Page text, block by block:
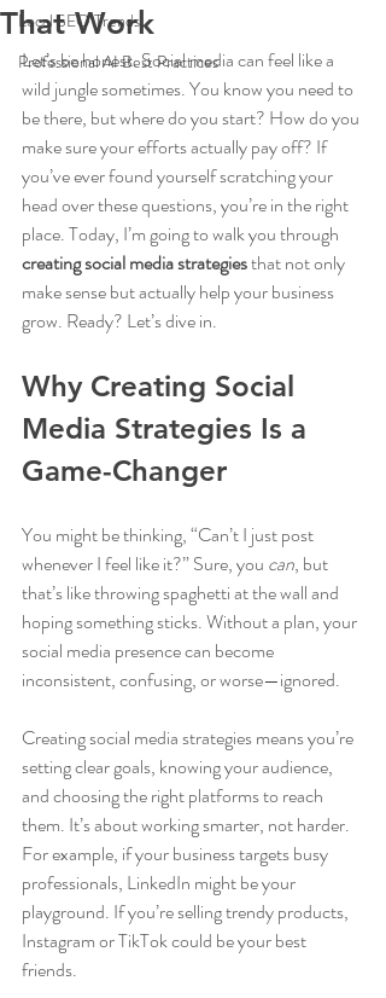
Local SEO Trends
Professional AI Best Practices
That Work
Let’s be honest. Social media can feel like a
wild jungle sometimes. You know you need to
be there, but where do you start? How do you
make sure your efforts actually pay off? If
you’ve ever found yourself scratching your
head over these questions, you’re in the right
place. Today, I’m going to walk you through
creating social media strategies that not only
make sense but actually help your business
grow. Ready? Let’s dive in.
Why Creating Social
Media Strategies Is a
Game-Changer
You might be thinking, “Can’t I just post
whenever I feel like it?” Sure, you can, but
that’s like throwing spaghetti at the wall and
hoping something sticks. Without a plan, your
social media presence can become
inconsistent, confusing, or worse—ignored.
Creating social media strategies means you’re
setting clear goals, knowing your audience,
and choosing the right platforms to reach
them. It’s about working smarter, not harder.
For example, if your business targets busy
professionals, LinkedIn might be your
playground. If you’re selling trendy products,
Instagram or TikTok could be your best
friends.